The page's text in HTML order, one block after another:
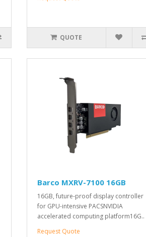
QUOTE
Barco MXRV-7100 16GB
16GB, future-proof display controller
for GPU-intensive PACSNVIDIA
accelerated computing platform16G..
Request Quote